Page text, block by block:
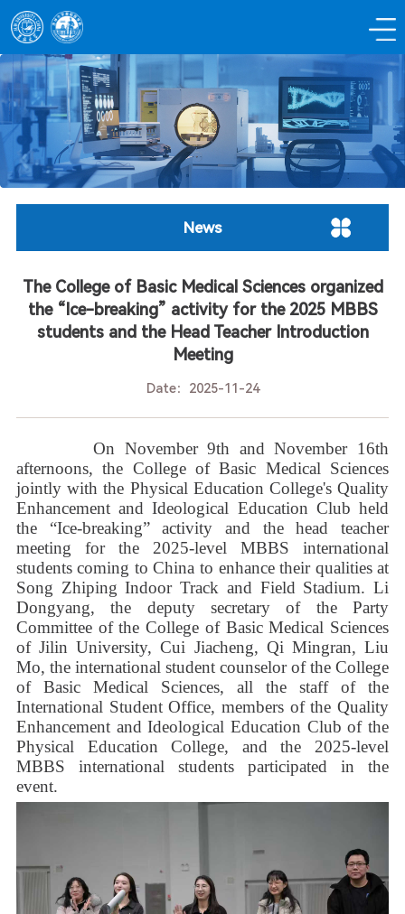
News
The College of Basic Medical Sciences organized
the “Ice-breaking” activity for the 2025 MBBS
students and the Head Teacher Introduction
Meeting
Date：2025-11-24
On November 9th and November 16th
afternoons, the College of Basic Medical Sciences
jointly with the Physical Education College's Quality
Enhancement and Ideological Education Club held
the “Ice-breaking”activity and the head teacher
meeting for the 2025-level MBBS international
students coming to China to enhance their qualities at
Song Zhiping Indoor Track and Field Stadium. Li
Dongyang, the deputy secretary of the Party
Committee of theCollege of Basic Medical Sciences
of Jilin University, Cui Jiacheng, Qi Mingran, Liu
Mo, the international student counselor of theCollege
of Basic Medical Sciences, all the staff of the
International Student Office, members of the Quality
Enhancement and Ideological Education Club of the
Physical Education College, and the 2025-level
MBBS international students participated in the
event.